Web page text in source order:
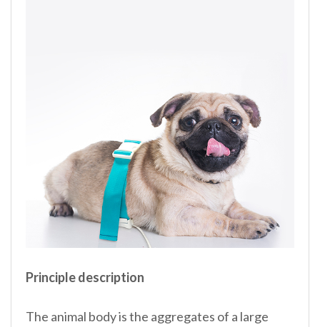
Principle description
The animal body is the aggregates of a large